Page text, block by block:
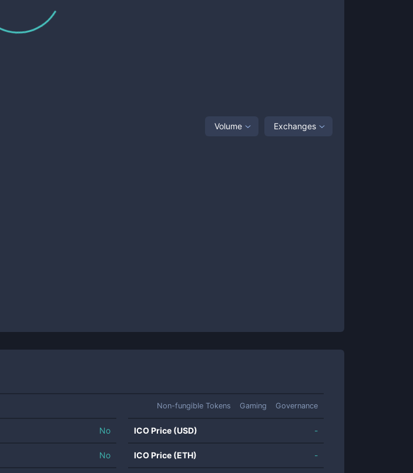
Volume Exchanges
Non-fungible Tokens Gaming Governance
No
No
ICO Price (USD) -
ICO Price (ETH) -